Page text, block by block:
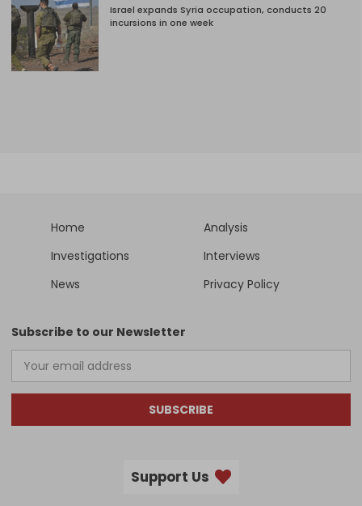
Israel expands Syria occupation, conducts 20
incursions in one week
Home
Analysis
Investigations
Interviews
News
Privacy Policy
Subscribe to our Newsletter
SUBSCRIBE
Support Us